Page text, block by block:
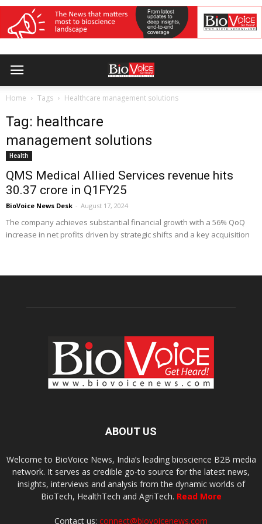
Home Tags Healthcare management solutions
Tag: healthcare
management solutions
Health
QMS Medical Allied Services revenue hits
₹30.37 crore in Q1FY25
BioVoice News Desk - August 17, 2024
The company achieves substantial financial growth with a 56% QoQ
increase in net profits driven by strategic shifts and a key acquisition
ABOUT US
Welcome to BioVoice News, India’s leading bioscience B2B media
network. It serves as credible go-to source for the latest news,
insights, interviews and analysis from the dynamic worlds of
BioTech, HealthTech and AgriTech. Read More
Contact us: connect@biovoicenews.com